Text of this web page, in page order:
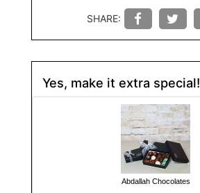
SHARE:
Yes, make it extra special!
Abdallah Chocolates